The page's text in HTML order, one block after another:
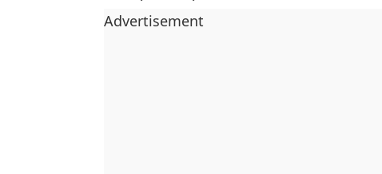
Advertisement